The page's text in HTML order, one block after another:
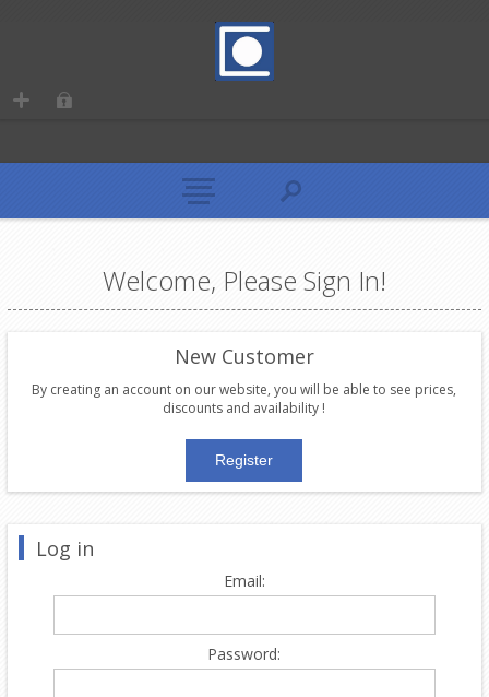
Welcome, Please Sign In!
New Customer
By creating an account on our website, you will be able to see prices,
discounts and availability !
Log in
Email:
Password: